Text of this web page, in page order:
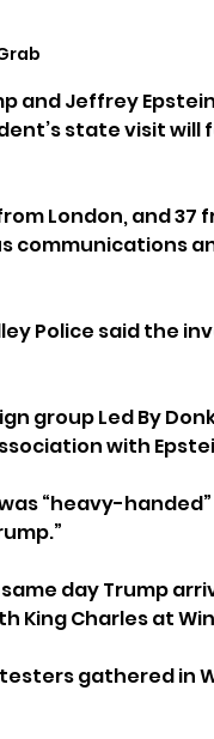
and Jeffrey
state visit
London, and 37
communications
Police said the
group Led By
with
“heavy-
day Trump
King Charles at
gathered in